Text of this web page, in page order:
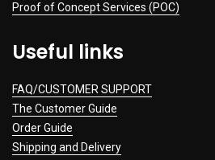
Proof of Concept Services (POC)
Useful links
FAQ/CUSTOMER SUPPORT
The Customer Guide
Order Guide
Shipping and Delivery